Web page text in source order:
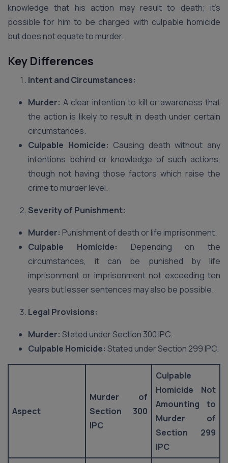
knowledge that his action may result to death; it’s
possible for him to be charged with culpable homicide
but does not equate to murder.
Key Differences
Intent and Circumstances:
Murder: A clear intention to kill or awareness that
the action is likely to result in death under certain
circumstances.
Culpable Homicide: Causing death without any
intentions behind or knowledge of such actions,
though not having those factors which raise the
crime to murder level.
Severity of Punishment:
Murder: Punishment of death or life imprisonment.
Culpable Homicide: Depending on the
circumstances, it can be punished by life
imprisonment or imprisonment not exceeding ten
years but lesser sentences may also be possible.
Legal Provisions:
Murder: Stated under Section 300 IPC.
Culpable Homicide: Stated under Section 299 IPC.
Aspect
Murder of
Section 300
IPC
Culpable
Homicide Not
Amounting to
Murder of
Section 299
IPC